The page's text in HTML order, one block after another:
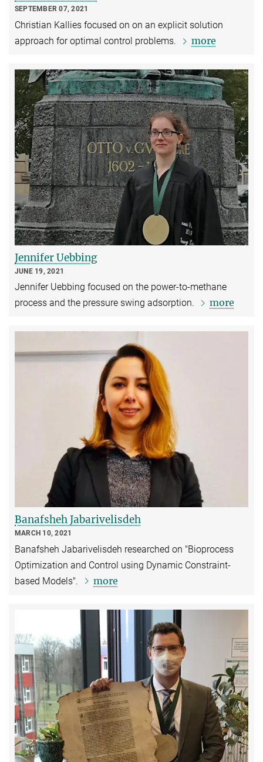
SEPTEMBER 07, 2021
Christian Kallies focused on on an explicit solution
approach for optimal control problems.
more
Jennifer Uebbing
JUNE 19, 2021
Jennifer Uebbing focused on the power-to-methane
process and the pressure swing adsorption.
more
Banafsheh Jabarivelisdeh
MARCH 10, 2021
Banafsheh Jabarivelisdeh researched on "Bioprocess
Optimization and Control using Dynamic Constraint-
based Models".
more